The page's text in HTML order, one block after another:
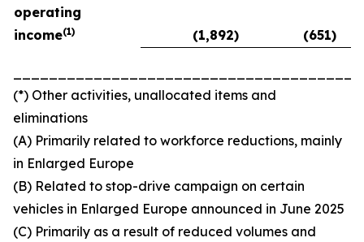
operating
income(1) (1,892) (651)
(*) Other activities, unallocated items and
eliminations
(A) Primarily related to workforce reductions, mainly
in Enlarged Europe
(B) Related to stop-drive campaign on certain
vehicles in Enlarged Europe announced in June 2025
(C) Primarily as a result of reduced volumes and